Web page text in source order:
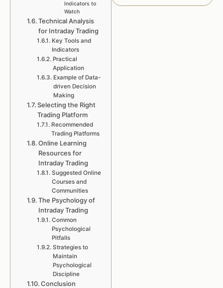
Indicators to
Watch
Technical Analysis
for Intraday Trading
Key Tools and
Indicators
Practical
Application
Example of Data-
driven Decision
Making
Selecting the Right
Trading Platform
Recommended
Trading Platforms
Online Learning
Resources for
Intraday Trading
Suggested Online
Courses and
Communities
The Psychology of
Intraday Trading
Common
Psychological
Pitfalls
Strategies to
Maintain
Psychological
Discipline
Conclusion